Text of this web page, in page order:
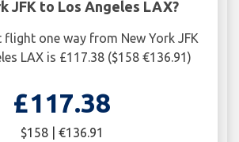
JFK to Los Angeles LAX?
flight one way from New York JFK
LAX is £117.38 ($158 €136.91)
£117.38
$158 | €136.91